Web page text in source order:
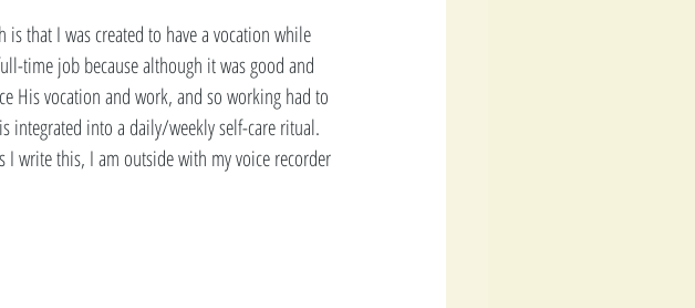
is that I was created to have a vocation while
time job because although it was good and
His vocation and work, and so working had to
integrated into a daily/weekly self-care ritual.
write this, I am outside with my voice recorder